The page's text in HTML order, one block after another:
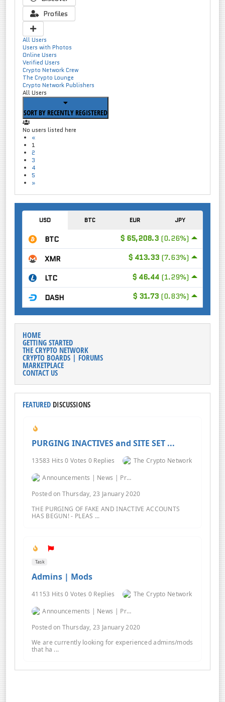
Profiles
All Users
Users with Photos
Online Users
Verified Users
Crypto Network Crew
The Crypto Lounge
Crypto Network Publishers
All Users
SORT BY RECENTLY REGISTERED
No users listed here
«
1
2
3
4
5
»
USD BTC EUR JPY
$ 65,208.3 (0.26%)
BTC
$ 413.33 (7.63%)
XMR
$ 46.44 (1.29%)
LTC
$ 31.73 (0.83%)
DASH
HOME
GETTING STARTED
THE CRYPTO NETWORK
CRYPTO BOARDS | FORUMS
MARKETPLACE
CONTACT US
FEATURED DISCUSSIONS
PURGING INACTIVES and SITE SET ...
13583 Hits 0 Votes 0 Replies
The Crypto Network
Announcements | News | Promos | Giveaways
Posted on Thursday, 23 January 2020
THE PURGING OF FAKE AND INACTIVE ACCOUNTS
HAS BEGUN! - PLEAS ...
Task
Admins | Mods
41153 Hits 0 Votes 0 Replies
The Crypto Network
Announcements | News | Promos | Giveaways
Posted on Thursday, 23 January 2020
We are currently looking for experienced admins/mods
that ha ...